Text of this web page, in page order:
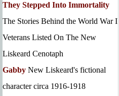
They Stepped Into Immortality
The Stories Behind the World War I
Veterans Listed On The New
Liskeard Cenotaph
Gabby New Liskeard's fictional
character circa 1916-1918